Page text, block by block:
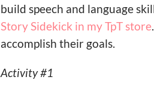
build speech and language
Story Sidekick in my TpT store
accomplish their goals.
Activity #1